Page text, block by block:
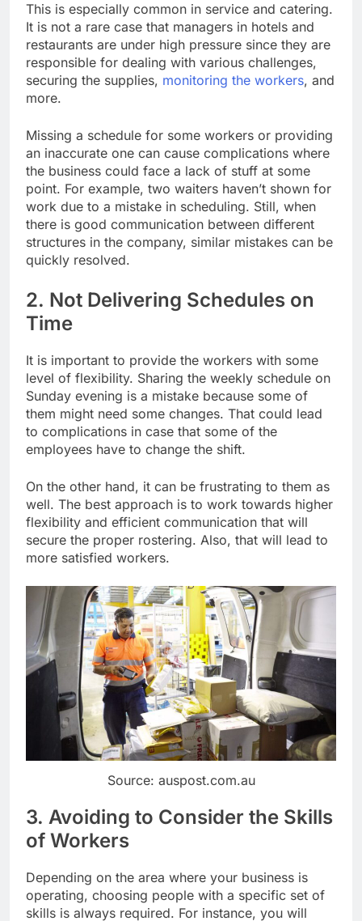
This is especially common in service and catering.
It is not a rare case that managers in hotels and
restaurants are under high pressure since they are
responsible for dealing with various challenges,
securing the supplies, monitoring the workers, and
more.
Missing a schedule for some workers or providing
an inaccurate one can cause complications where
the business could face a lack of stuff at some
point. For example, two waiters haven’t shown for
work due to a mistake in scheduling. Still, when
there is good communication between different
structures in the company, similar mistakes can be
quickly resolved.
2. Not Delivering Schedules on
Time
It is important to provide the workers with some
level of flexibility. Sharing the weekly schedule on
Sunday evening is a mistake because some of
them might need some changes. That could lead
to complications in case that some of the
employees have to change the shift.
On the other hand, it can be frustrating to them as
well. The best approach is to work towards higher
flexibility and efficient communication that will
secure the proper rostering. Also, that will lead to
more satisfied workers.
Source: auspost.com.au
3. Avoiding to Consider the Skills
of Workers
Depending on the area where your business is
operating, choosing people with a specific set of
skills is always required. For instance, you will